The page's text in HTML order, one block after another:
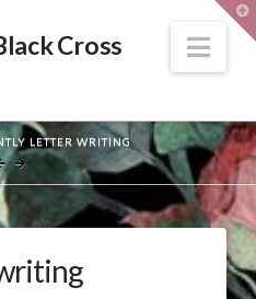
Cross
LETTER WRITING